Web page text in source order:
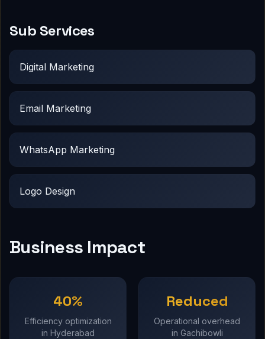
Sub Services
Digital Marketing
Email Marketing
WhatsApp Marketing
Logo Design
Business Impact
40%
Efficiency optimization
in Hyderabad
Reduced
Operational overhead
in Gachibowli